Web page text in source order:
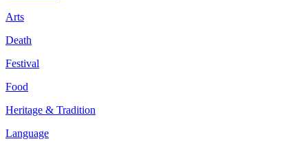
Arts
Death
Festival
Food
Heritage & Tradition
Language